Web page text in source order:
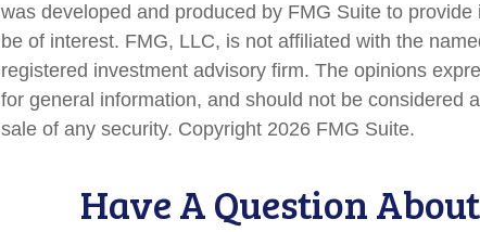
was developed and produced by FMG Suite to
be of interest. FMG, LLC, is not affiliated with the
registered investment advisory firm. The opinions
for general information, and should not be considered
sale of any security. Copyright 2026 FMG Suite.
Have A Question